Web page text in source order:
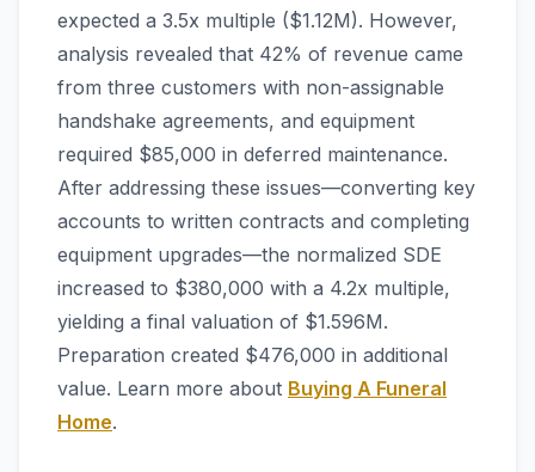
expected a 3.5x multiple ($1.12M). However,
analysis revealed that 42% of revenue came
from three customers with non-assignable
handshake agreements, and equipment
required $85,000 in deferred maintenance.
After addressing these issues—converting key
accounts to written contracts and completing
equipment upgrades—the normalized SDE
increased to $380,000 with a 4.2x multiple,
yielding a final valuation of $1.596M.
Preparation created $476,000 in additional
value. Learn more about Buying A Funeral
Home.